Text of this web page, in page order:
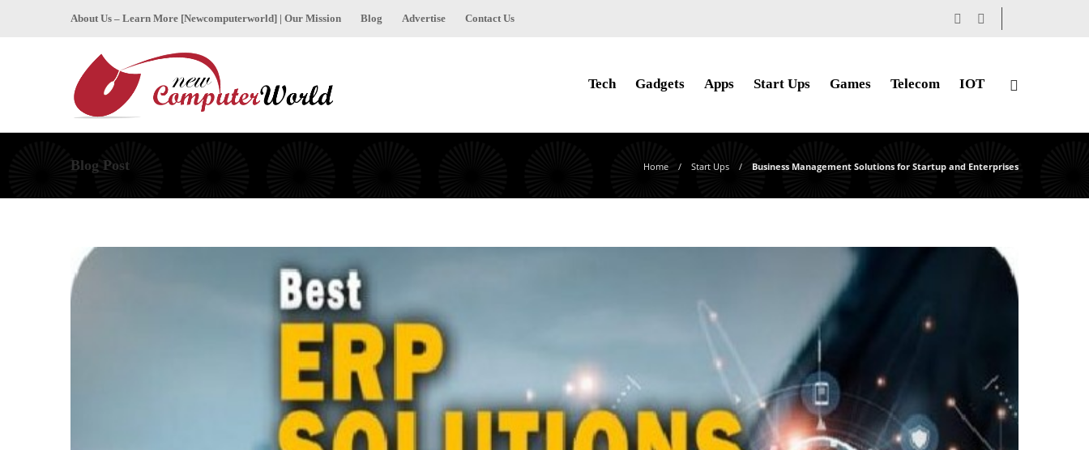
About Us – Learn More [Newcomputerworld] | Our Mission Blog Advertise Contact Us
Tech Gadgets Apps Start Ups Games Telecom IOT
Blog Post Home Start Ups Business Management Solutions for Startup and Enterprises